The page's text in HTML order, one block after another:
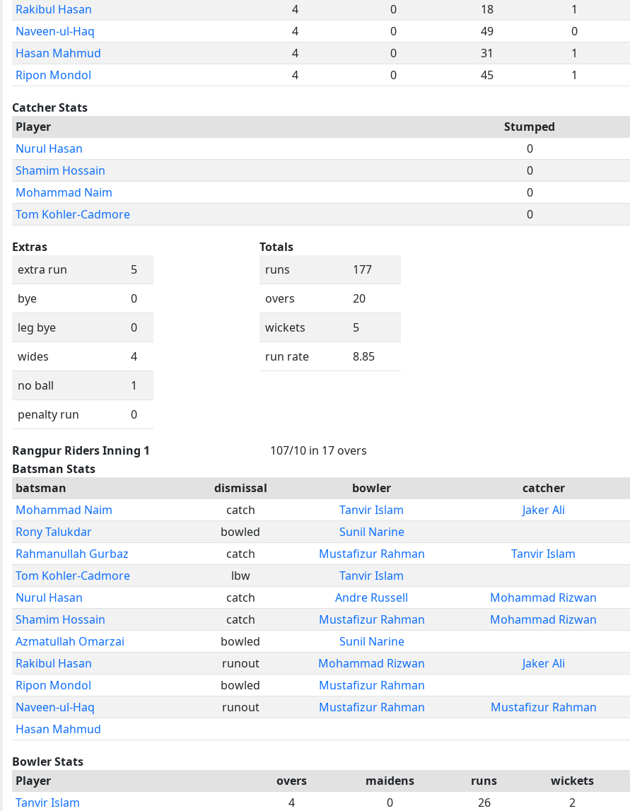
Rakibul Hasan
4 0 18 1
Naveen-ul-Haq
4 0 49 0
Hasan Mahmud
4 0 31 1
Ripon Mondol
4 0 45 1
Catcher Stats
Player
Stumped
Nurul Hasan
0
Shamim Hossain
0
Mohammad Naim
0
Tom Kohler-Cadmore
0
Extras
extra run
5
bye
0
leg bye
0
wides
4
no ball
1
penalty run
0
Totals
runs
177
overs
20
wickets
5
run rate
8.85
Rangpur Riders Inning 1
107/10 in 17 overs
Batsman Stats
batsman
dismissal bowler catcher
Mohammad Naim
catch Tanvir Islam Jaker Ali
Rony Talukdar
bowled Sunil Narine
Rahmanullah Gurbaz
catch Mustafizur Rahman Tanvir Islam
Tom Kohler-Cadmore
lbw Tanvir Islam
Nurul Hasan
catch Andre Russell Mohammad Rizwan
Shamim Hossain
catch Mustafizur Rahman Mohammad Rizwan
Azmatullah Omarzai
bowled Sunil Narine
Rakibul Hasan
runout Mohammad Rizwan Jaker Ali
Ripon Mondol
bowled Mustafizur Rahman
Naveen-ul-Haq
runout Mustafizur Rahman Mustafizur Rahman
Hasan Mahmud
Bowler Stats
Player
overs maidens runs wickets
Tanvir Islam
4 0 26 2